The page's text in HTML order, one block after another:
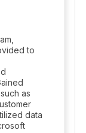
to
as
data